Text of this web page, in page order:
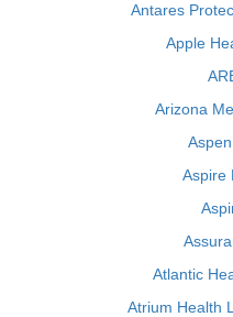
Antares
Apple
Arizona
Aspire
Atlantic
Atrium Health